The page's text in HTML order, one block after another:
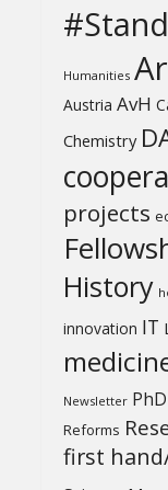
Humanities
Austria AvH
Chemistry
projects
History
innovation IT
Newsletter
Reforms
first